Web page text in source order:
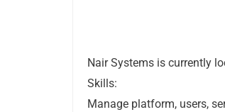
Nair Systems is currently
Skills:
Manage platform, users,